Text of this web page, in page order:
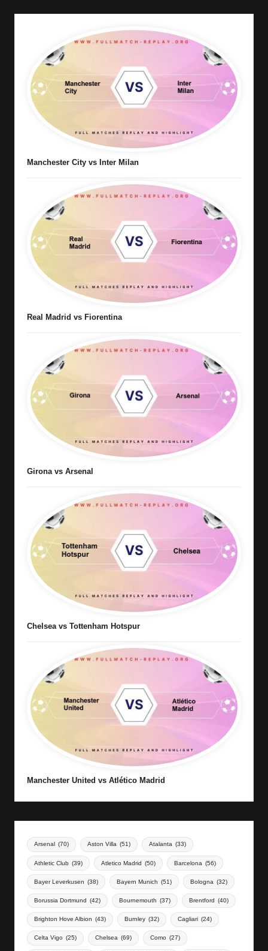
Manchester City vs Inter Milan
Real Madrid vs Fiorentina
Girona vs Arsenal
Chelsea vs Tottenham Hotspur
Manchester United vs Atlético Madrid
Arsenal (70) Aston Villa (51) Atalanta (33)
Athletic Club (39) Atletico Madrid (50) Barcelona (56)
Bayer Leverkusen (38) Bayern Munich (51) Bologna (32)
Borussia Dortmund (42) Bournemouth (37) Brentford (40)
Brighton Hove Albion (43) Burnley (32) Cagliari (24)
Celta Vigo (25) Chelsea (69) Como (27)